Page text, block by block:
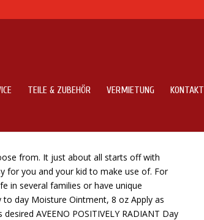
TEILE & ZUBEHÖR VERMIETUNG KONTAKT
from. It just about all starts off with
for you and your kid to make use of. For
in several families or have unique
to day Moisture Ointment, 8 oz Apply as
AVEENO POSITIVELY RADIANT Day